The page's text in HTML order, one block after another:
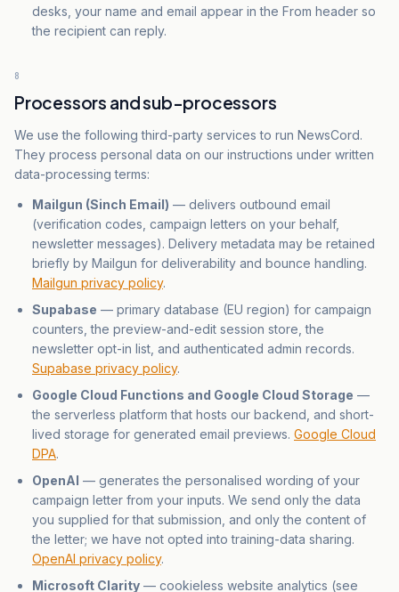
desks, your name and email appear in the From header so
the recipient can reply.
8
Processors and sub-processors
We use the following third-party services to run NewsCord.
They process personal data on our instructions under written
data-processing terms:
Mailgun (Sinch Email) — delivers outbound email
(verification codes, campaign letters on your behalf,
newsletter messages). Delivery metadata may be retained
briefly by Mailgun for deliverability and bounce handling.
Mailgun privacy policy.
Supabase — primary database (EU region) for campaign
counters, the preview-and-edit session store, the
newsletter opt-in list, and authenticated admin records.
Supabase privacy policy.
Google Cloud Functions and Google Cloud Storage —
the serverless platform that hosts our backend, and short-
lived storage for generated email previews. Google Cloud
DPA.
OpenAI — generates the personalised wording of your
campaign letter from your inputs. We send only the data
you supplied for that submission, and only the content of
the letter; we have not opted into training-data sharing.
OpenAI privacy policy.
Microsoft Clarity — cookieless website analytics (see